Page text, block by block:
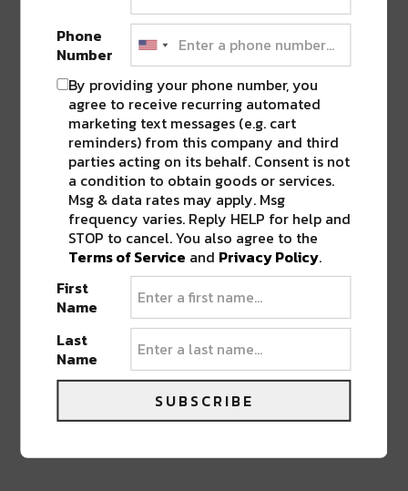
LEAVE A REPLY
Phone
Number
By providing your phone number, you
agree to receive recurring automated
marketing text messages (e.g. cart
reminders) from this company and third
parties acting on its behalf. Consent is not
a condition to obtain goods or services.
Msg & data rates may apply. Msg
frequency varies. Reply HELP for help and
STOP to cancel. You also agree to the
Terms of Service and Privacy Policy.
First
Name
Last
Name
SUBSCRIBE